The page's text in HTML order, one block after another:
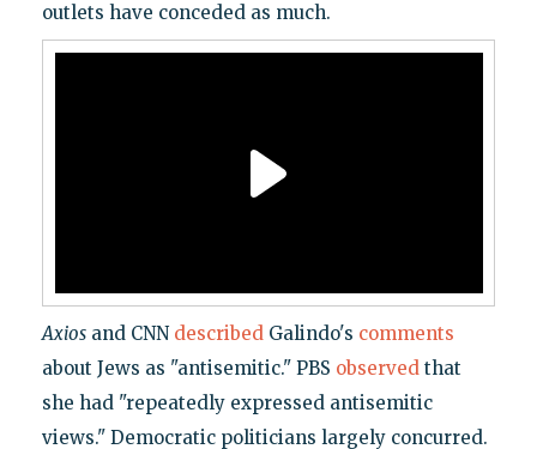
outlets have conceded as much.
Axiosand CNN describedGalindo's comments
about Jews as "antisemitic." PBS observedthat
she had "repeatedly expressed antisemitic
views." Democratic politicians largely concurred.